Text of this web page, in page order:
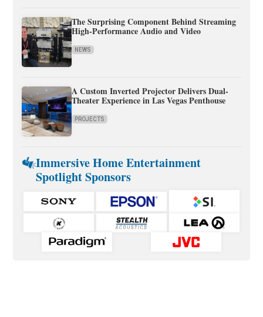
The Surprising Component Behind Streaming
High-Performance Audio and Video
NEWS
A Custom Inverted Projector Delivers Dual-
Theater Experience in Las Vegas Penthouse
PROJECTS
Immersive Home Entertainment
Spotlight Sponsors